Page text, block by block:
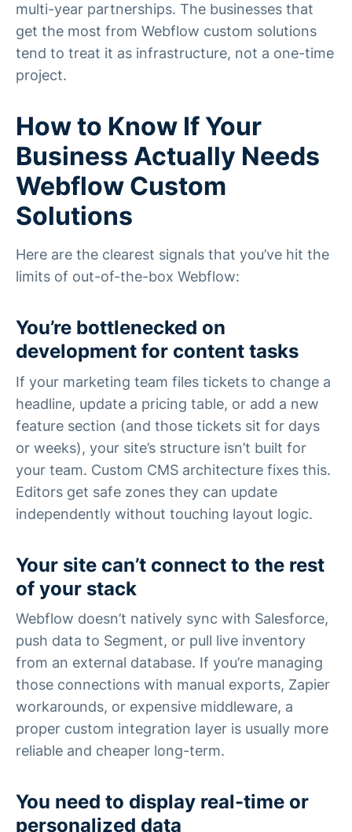
multi-year partnerships. The businesses that
get the most from Webflow custom solutions
tend to treat it as infrastructure, not a one-time
project.
How to Know If Your
Business Actually Needs
Webflow Custom
Solutions
Here are the clearest signals that you’ve hit the
limits of out-of-the-box Webflow:
You’re bottlenecked on
development for content tasks
If your marketing team files tickets to change a
headline, update a pricing table, or add a new
feature section (and those tickets sit for days
or weeks), your site’s structure isn’t built for
your team. Custom CMS architecture fixes this.
Editors get safe zones they can update
independently without touching layout logic.
Your site can’t connect to the rest
of your stack
Webflow doesn’t natively sync with Salesforce,
push data to Segment, or pull live inventory
from an external database. If you’re managing
those connections with manual exports, Zapier
workarounds, or expensive middleware, a
proper custom integration layer is usually more
reliable and cheaper long-term.
You need to display real-time or
personalized data